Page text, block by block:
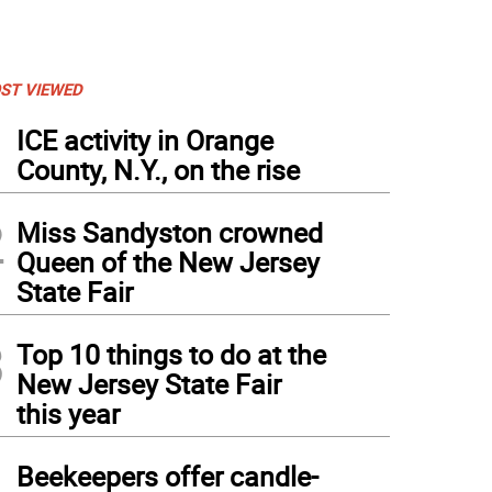
Zampino
VIEWED
ICE activity in Orange
County, N.Y., on the rise
Miss Sandyston crowned
Queen of the New Jersey
State Fair
Top 10 things to do at the
New Jersey State Fair
this year
Beekeepers offer candle-